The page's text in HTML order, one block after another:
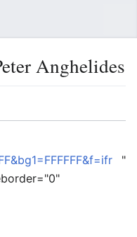
Anghelides
"